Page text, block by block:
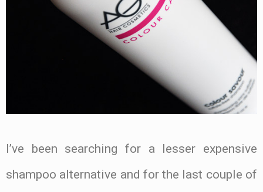
I’ve been searching for a lesser expensive
shampoo alternative and for the last couple of